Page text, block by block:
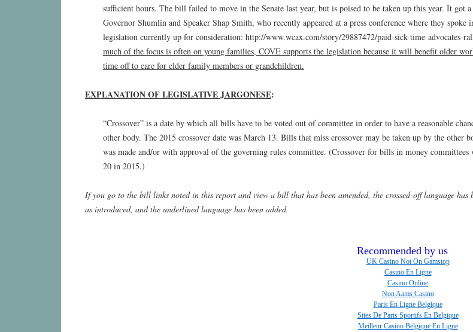
sufficient hours. The bill failed to move in the Senate last year, but is poised to be taken up this year. It got
Governor Shumlin and Speaker Shap Smith, who recently appeared at a press conference where they spoke
legislation currently up for consideration: http://www.wcax.com/story/29887472/paid-sick-time-advocates-
much of the focus is often on young families, COVE supports the legislation because it will benefit older
time off to care for elder family members or grandchildren.
EXPLANATION OF LEGISLATIVE JARGONESE:
“Crossover” is a date by which all bills have to be voted out of committee in order to have a reasonable
other body. The 2015 crossover date was March 13. Bills that miss crossover may be taken up by the other
was made and/or with approval of the governing rules committee. (Crossover for bills in money committees
20 in 2015.)
If you go to the bill links noted in this report and view a bill that has been amended, the crossed-off language has
as introduced, and the underlined language has been added.
Recommended by us
UK Casino Not On Gamstop
Casino En Ligne
Casino Online
Non Aams Casino
Paris En Ligne Belgique
Sites De Paris Sportifs En Belgique
Meilleur Casino Belgique En Ligne